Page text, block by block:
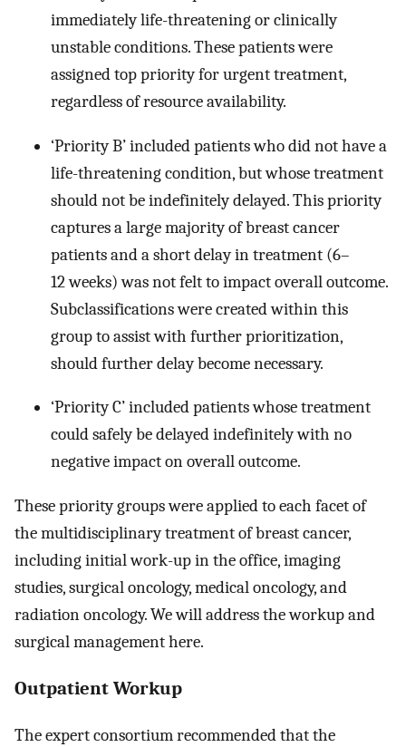
immediately life-threatening or clinically
unstable conditions. These patients were
assigned top priority for urgent treatment,
regardless of resource availability.
‘Priority B’ included patients who did not have a
life-threatening condition, but whose treatment
should not be indefinitely delayed. This priority
captures a large majority of breast cancer
patients and a short delay in treatment (6–
12 weeks) was not felt to impact overall outcome.
Subclassifications were created within this
group to assist with further prioritization,
should further delay become necessary.
‘Priority C’ included patients whose treatment
could safely be delayed indefinitely with no
negative impact on overall outcome.
These priority groups were applied to each facet of
the multidisciplinary treatment of breast cancer,
including initial work-up in the office, imaging
studies, surgical oncology, medical oncology, and
radiation oncology. We will address the workup and
surgical management here.
Outpatient Workup
The expert consortium recommended that the